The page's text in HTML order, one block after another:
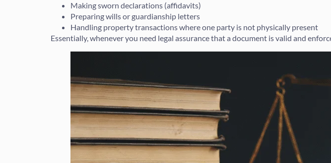
Making sworn declarations (affidavits)
Preparing wills or guardianship letters
Handling property transactions where one party is not physically present
Essentially, whenever you need legal assurance that a document is valid and